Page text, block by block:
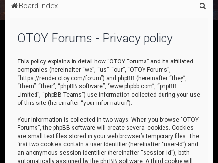
Board index
OTOY Forums - Privacy policy
This policy explains in detail how “OTOY Forums” and its affiliated
companies (hereinafter “we”, “us”, “our”, “OTOY Forums”,
“https://render.otoy.com/forum”) and phpBB (hereinafter “they”,
“them”, “their”, “phpBB software”, “www.phpbb.com”, “phpBB
Limited”, “phpBB Teams”) use information collected during your use
of this site (hereinafter “your information”).
Your information is collected in two ways. When you browse “OTOY
Forums”, the phpBB software will create several cookies. Cookies
are small text files stored in your web browser’s temporary files. The
first two cookies contain a user identifier (hereinafter “user-id”) and
an anonymous session identifier (hereinafter “session-id”), both
automatically assigned by the phpBB software. A third cookie will